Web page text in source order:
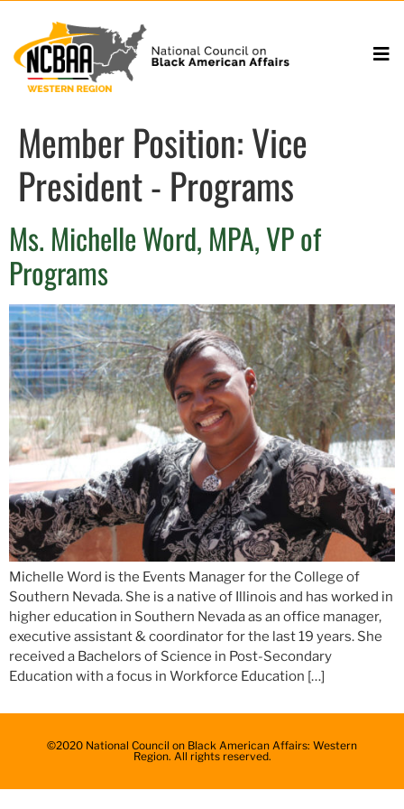
Member Position:Vice
President - Programs
Ms. Michelle Word, MPA, VP of
Programs
Michelle Word is the Events Manager for the College of
Southern Nevada. She is a native of Illinois and has worked in
higher education in Southern Nevada as an office manager,
executive assistant & coordinator for the last 19 years. She
received a Bachelors of Science in Post-Secondary
Education with a focus in Workforce Education […]
©2020 National Council on Black American Affairs: Western
Region. All rights reserved.